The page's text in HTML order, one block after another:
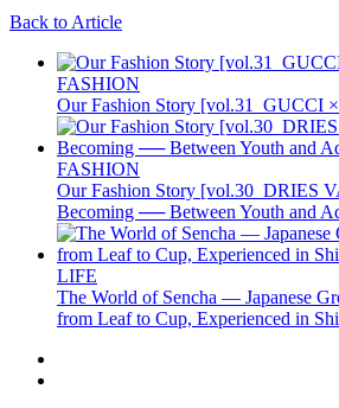
Back to Article
FASHION
Our Fashion Story [vol.31_GUCCI
FASHION
Our Fashion Story [vol.30_DRIES
Becoming ── Between Youth and
LIFE
The World of Sencha — Japanese
from Leaf to Cup, Experienced in